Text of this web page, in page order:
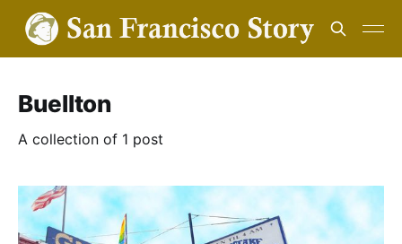
Buellton
A collection of 1 post